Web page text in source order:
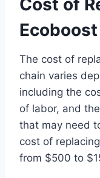
Cost of
The cost of
chain varies
including the
of labor, and
that may need
cost of
from $500 to